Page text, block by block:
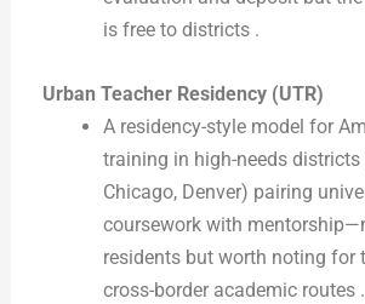
is free to districts .
Urban Teacher Residency (UTR)
A residency-style model for
training in high-needs districts
Chicago, Denver) pairing
coursework with
residents but worth noting for
cross-border academic routes .